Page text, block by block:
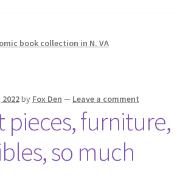
book collection in N. VA
by Fox Den — Leave a comment
pieces, furniture,
so much